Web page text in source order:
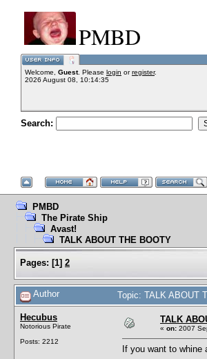
PMBD
Welcome, Guest. Please login orregister.
2026 August 08, 10:14:35
Search:
PMBD
The Pirate Ship
Avast!
TALK ABOUT THE BOOTY
Pages: [1] 2
Author Topic: TALK ABOUT
Hecubus
Notorious Pirate
Posts: 2212
TALK
« on: 2007
If you want to